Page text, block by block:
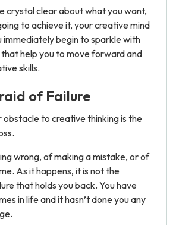
crystal clear about what you want,
to achieve it, your creative mind
immediately begin to sparkle with
that help you to move forward and
skills.
of Failure
obstacle to creative thinking is the
wrong, of making a mistake, or of
As it happens, it is not the
that holds you back. You have
in life and it hasn’t done you any